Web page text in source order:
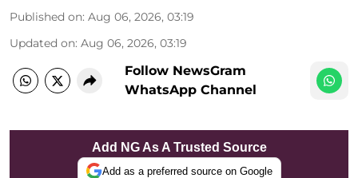
Published on: Aug 06, 2026, 03:19
Updated on: Aug 06, 2026, 03:19
Follow NewsGram
WhatsApp Channel
Add NG As A Trusted Source
Add as a preferred source on Google